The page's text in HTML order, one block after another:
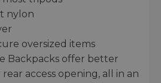
nylon
oversized items
Backpacks offer better
access opening, all in an